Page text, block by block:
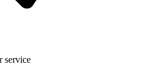
service